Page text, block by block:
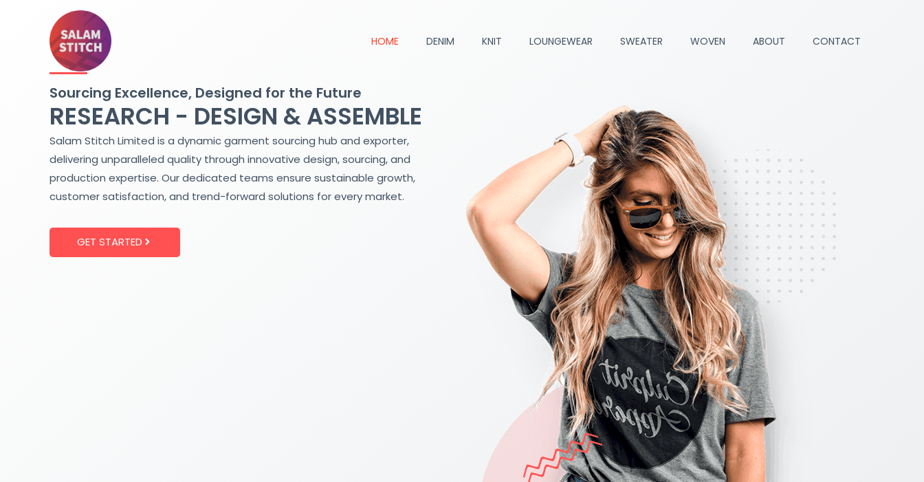
HOME DENIM KNIT LOUNGEWEAR SWEATER WOVEN ABOUT CONTACT
Sourcing Excellence, Designed for the Future
RESEARCH - DESIGN & ASSEMBLE
Salam Stitch Limited is a dynamic garment sourcing hub and exporter,
delivering unparalleled quality through innovative design, sourcing, and
production expertise. Our dedicated teams ensure sustainable growth,
customer satisfaction, and trend-forward solutions for every market.
GET STARTED